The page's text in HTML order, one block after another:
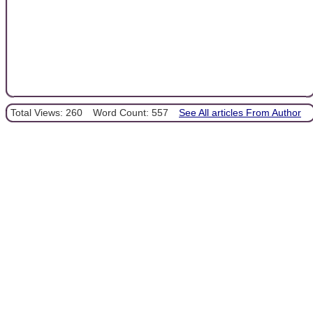
Total Views: 260 Word Count: 557 See All articles From Author